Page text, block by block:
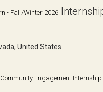
- Fall/Winter 2026
United States
Engagement